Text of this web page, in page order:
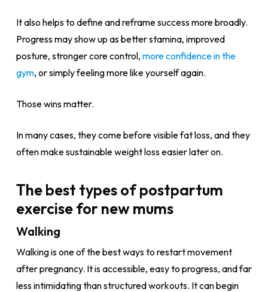
It also helps to define and reframe success more broadly.
Progress may show up as better stamina, improved
posture, stronger core control, more confidence in the
gym, or simply feeling more like yourself again.
Those wins matter.
In many cases, they come before visible fat loss, and they
often make sustainable weight loss easier later on.
The best types of postpartum
exercise for new mums
Walking
Walking is one of the best ways to restart movement
after pregnancy. It is accessible, easy to progress, and far
less intimidating than structured workouts. It can begin